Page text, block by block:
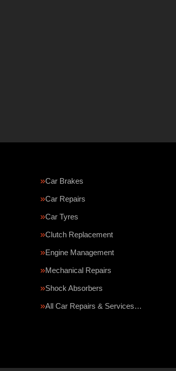
Car Brakes
Car Repairs
Car Tyres
Clutch Replacement
Engine Management
Mechanical Repairs
Shock Absorbers
All Car Repairs & Services…